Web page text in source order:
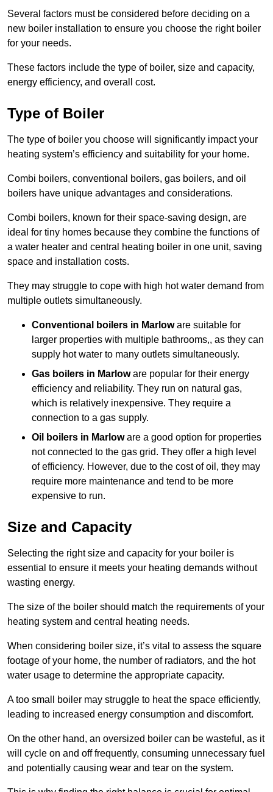
Several factors must be considered before deciding on a
new boiler installation to ensure you choose the right boiler
for your needs.
These factors include the type of boiler, size and capacity,
energy efficiency, and overall cost.
Type of Boiler
The type of boiler you choose will significantly impact your
heating system’s efficiency and suitability for your home.
Combi boilers, conventional boilers, gas boilers, and oil
boilers have unique advantages and considerations.
Combi boilers, known for their space-saving design, are
ideal for tiny homes because they combine the functions of
a water heater and central heating boiler in one unit, saving
space and installation costs.
They may struggle to cope with high hot water demand from
multiple outlets simultaneously.
Conventional boilers in Marloware suitable for
larger properties with multiple bathrooms,, as they can
supply hot water to many outlets simultaneously.
Gas boilers in Marloware popular for their energy
efficiency and reliability. They run on natural gas,
which is relatively inexpensive. They require a
connection to a gas supply.
Oil boilers in Marloware a good option for properties
not connected to the gas grid. They offer a high level
of efficiency. However, due to the cost of oil, they may
require more maintenance and tend to be more
expensive to run.
Size and Capacity
Selecting the right size and capacity for your boiler is
essential to ensure it meets your heating demands without
wasting energy.
The size of the boiler should match the requirements of your
heating system and central heating needs.
When considering boiler size, it’s vital to assess the square
footage of your home, the number of radiators, and the hot
water usage to determine the appropriate capacity.
A too small boiler may struggle to heat the space efficiently,
leading to increased energy consumption and discomfort.
On the other hand, an oversized boiler can be wasteful, as it
will cycle on and off frequently, consuming unnecessary fuel
and potentially causing wear and tear on the system.